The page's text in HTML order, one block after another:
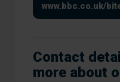
www.bbc.co.uk/
Contact
more about